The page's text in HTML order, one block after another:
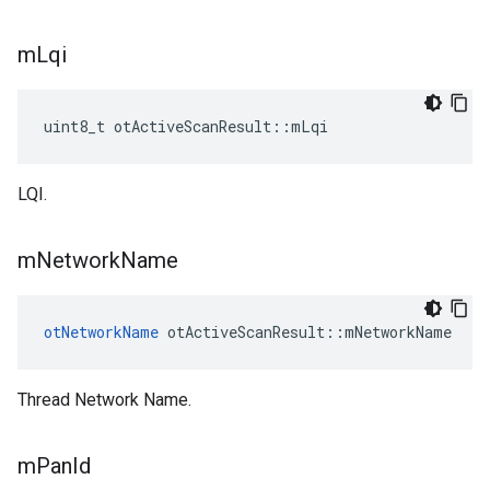
mLqi
uint8_t otActiveScanResult::mLqi
LQI.
mNetworkName
otNetworkName otActiveScanResult::mNetworkName
Thread Network Name.
mPanId